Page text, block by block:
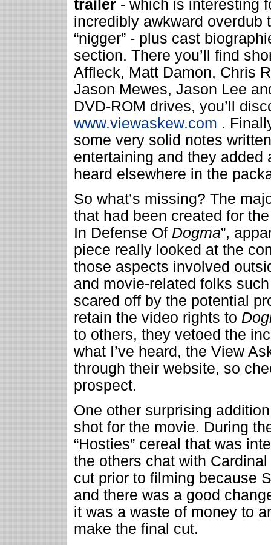
trailer - which is interesting
incredibly awkward overdub
“nigger” - plus cast
section. There you’ll find
Affleck, Matt Damon, Chris
Jason Mewes, Jason Lee
DVD-ROM drives, you’ll
www.viewaskew.com .
some very solid notes
entertaining and they added
heard elsewhere in the
So what’s missing? The
that had been created for
In Defense Of Dogma”,
piece really looked at the
those aspects involved
and movie-related folks
scared off by the potential
retain the video rights to
to others, they vetoed the
what I’ve heard, the View
through their website, so
prospect.
One other surprising
shot for the movie. During
“Hosties” cereal that was
the others chat with
cut prior to filming because
and there was a good
it was a waste of money to
make the final cut.